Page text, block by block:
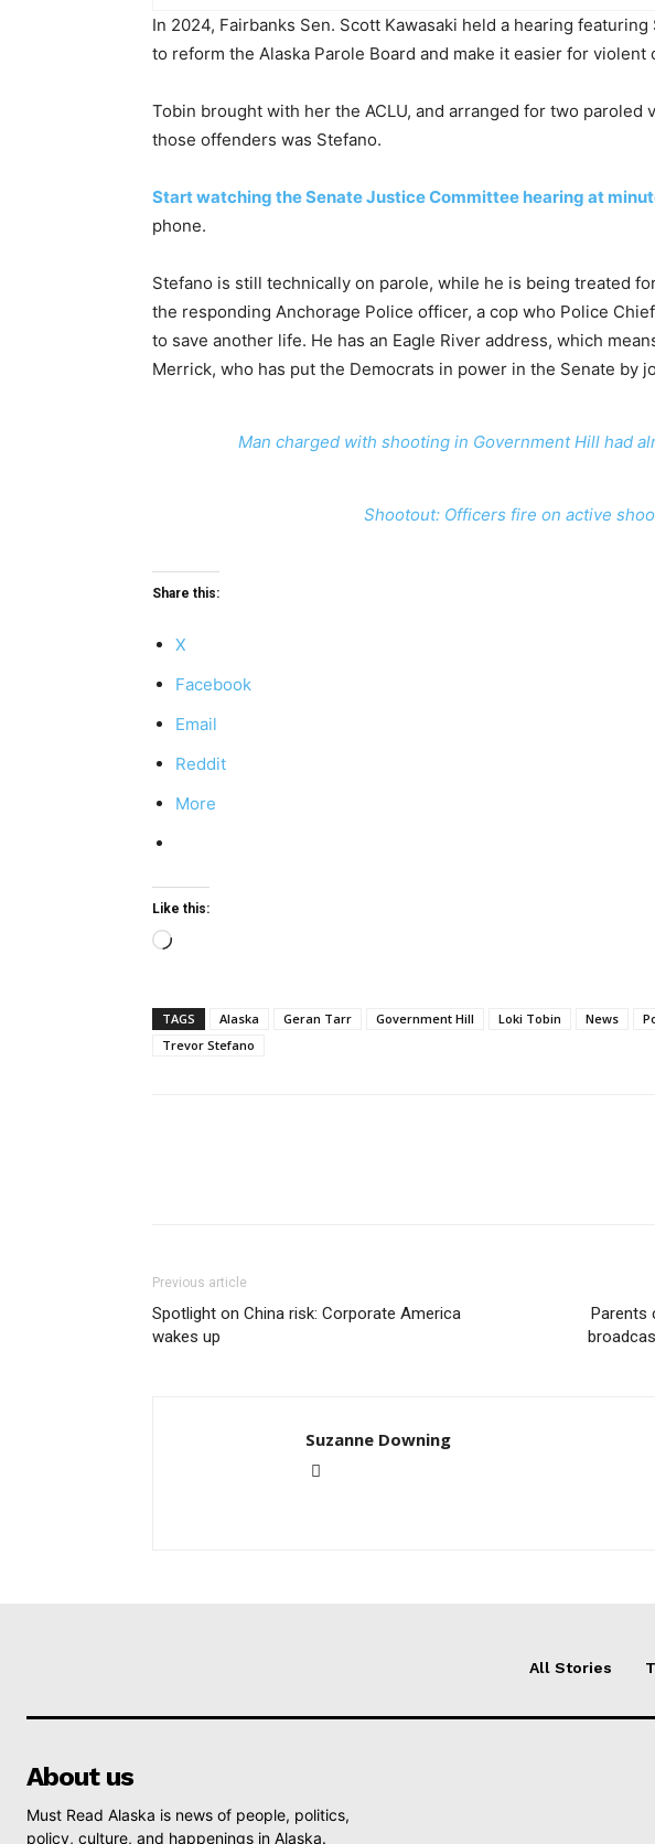
In 2024, Fairbanks Sen. Scott Kawasaki held a hearing
to reform the Alaska Parole Board and make it easier for
Tobin brought with her the ACLU, and arranged for two
those offenders was Stefano.
Start watching the Senate Justice Committee hearing at
phone.
Stefano is still technically on parole, while he is being treated
the responding Anchorage Police officer, a cop who Police
to save another life. He has an Eagle River address, which
Merrick, who has put the Democrats in power in the Senate by
Man charged with shooting in Government Hill had
Shootout: Officers fire on active
Share this:
X
Facebook
Email
Reddit
More
Like this:
Loading…
TAGS Alaska Geran Tarr Government Hill Loki Tobin News
Trevor Stefano
Previous article
Spotlight on China risk: Corporate America
wakes up
Parents
Suzanne Downing
All Stories
About us
Must Read Alaska is news of people, politics,
policy, culture, and happenings in Alaska.